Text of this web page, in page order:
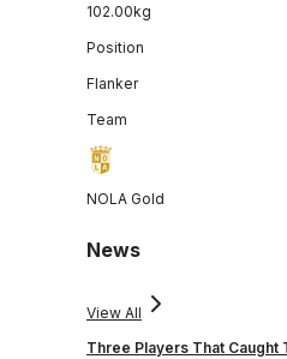
102.00kg
Position
Flanker
Team
NOLA Gold
News
View All
Three Players That Caught